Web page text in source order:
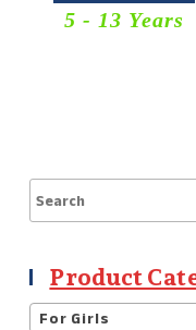
5 - 13 Years
Product
For Girls